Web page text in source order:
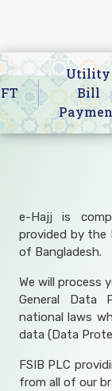
Utility
Bill
e-Hajj is
provided by the
of Bangladesh.
We will process
General Data
national laws
data (Data
FSIB PLC
from all of our